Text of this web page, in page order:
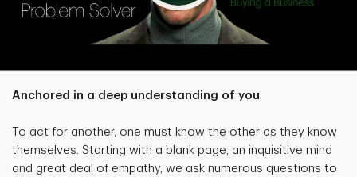
Anchored in a deep understanding of you
To act for another, one must know the other as they know
themselves. Starting with a blank page, an inquisitive mind
and great deal of empathy, we ask numerous questions to